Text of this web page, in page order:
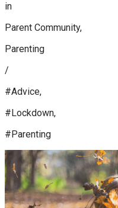
in
Parent Community,
Parenting
/
#Advice,
#Lockdown,
#Parenting